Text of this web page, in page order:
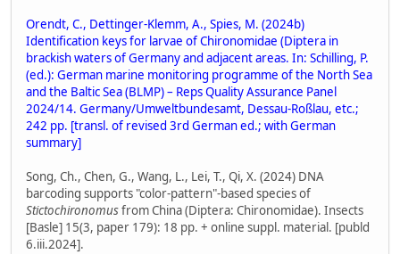
Orendt, C., Dettinger-Klemm, A., Spies, M. (2024b)
Identification keys for larvae of Chironomidae (Diptera in
brackish waters of Germany and adjacent areas. In: Schilling, P.
(ed.): German marine monitoring programme of the North Sea
and the Baltic Sea (BLMP) – Reps Quality Assurance Panel
2024/14. Germany/Umweltbundesamt, Dessau-Roßlau, etc.;
242 pp. [transl. of revised 3rd German ed.; with German
summary]
Song, Ch., Chen, G., Wang, L., Lei, T., Qi, X. (2024) DNA
barcoding supports "color-pattern"-based species of
Stictochironomusfrom China (Diptera: Chironomidae). Insects
[Basle] 15(3, paper 179): 18 pp. + online suppl. material. [publd
6.iii.2024].